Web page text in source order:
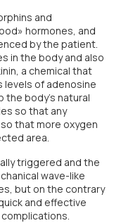
and
hormones, and
by the patient.
in the body and also
a chemical that
levels of adenosine
body’s natural
so that any
that more oxygen
area.
triggered and the
wave-like
but on the contrary
and effective